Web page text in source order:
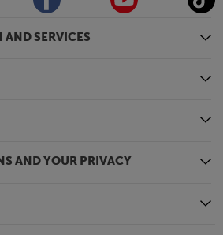
SERVICES
AND YOUR PRIVACY